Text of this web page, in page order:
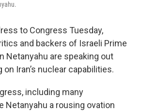
to Congress Tuesday,
and backers of Israeli Prime
Netanyahu are speaking out
Iran’s nuclear capabilities.
including many
Netanyahu a rousing ovation